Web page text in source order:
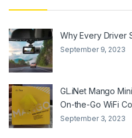
Why Every Driver
September 9, 2023
GL.iNet Mango
On-the-Go WiFi
September 3, 2023